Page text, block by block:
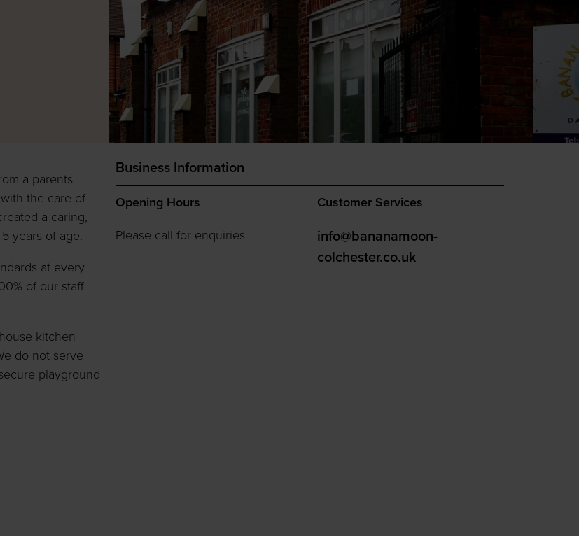
a parents
the care of
a caring,
years of age.
at every
of our staff
kitchen
do not serve
playground
Business Information
Opening Hours
Please call for enquiries
Customer Services
info@bananamoon-
colchester.co.uk